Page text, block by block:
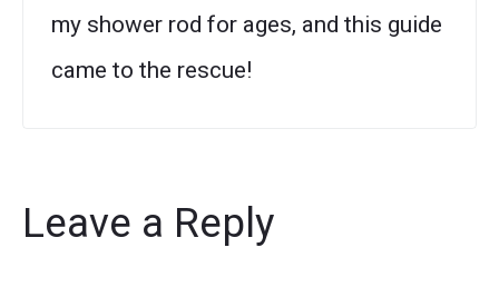
my shower rod for ages, and this guide
came to the rescue!
Leave a Reply